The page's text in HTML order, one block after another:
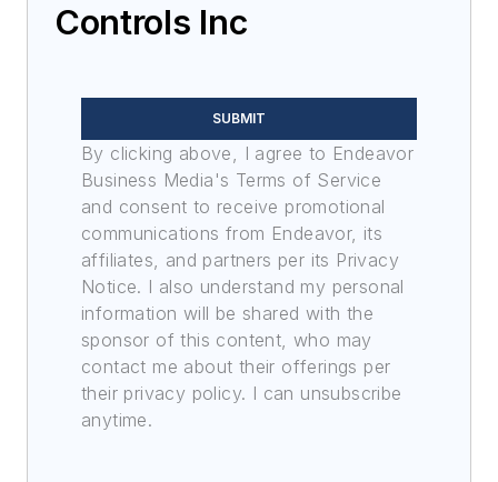
Controls Inc
SUBMIT
By clicking above, I agree to Endeavor
Business Media's Terms of Service
and consent to receive promotional
communications from Endeavor, its
affiliates, and partners per its Privacy
Notice. I also understand my personal
information will be shared with the
sponsor of this content, who may
contact me about their offerings per
their privacy policy. I can unsubscribe
anytime.